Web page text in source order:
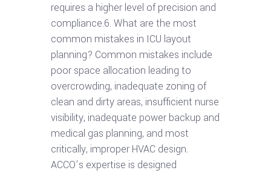
requires a higher level of precision and
compliance.6. What are the most
common mistakes in ICU layout
planning? Common mistakes include
poor space allocation leading to
overcrowding, inadequate zoning of
clean and dirty areas, insufficient nurse
visibility, inadequate power backup and
medical gas planning, and most
critically, improper HVAC design.
ACCO’s expertise is designed